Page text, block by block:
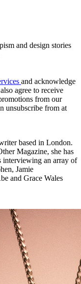
and design stories
and acknowledge
agree to receive
from our
unsubscribe from at
based in London.
Magazine, she has
interviewing an array of
Jamie
and Grace Wales